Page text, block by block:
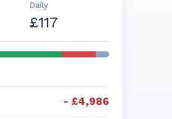
Daily
£117
- £4,986